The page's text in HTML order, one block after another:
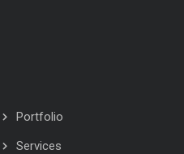
Portfolio
Services